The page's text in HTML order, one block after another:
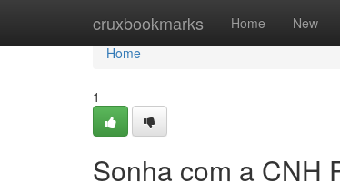
cruxbookmarks Home New
Home
Home
1
Sonha com a CNH